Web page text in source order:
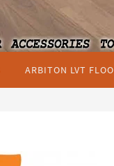
ARBITON LVT